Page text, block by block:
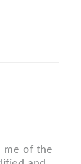
me of the